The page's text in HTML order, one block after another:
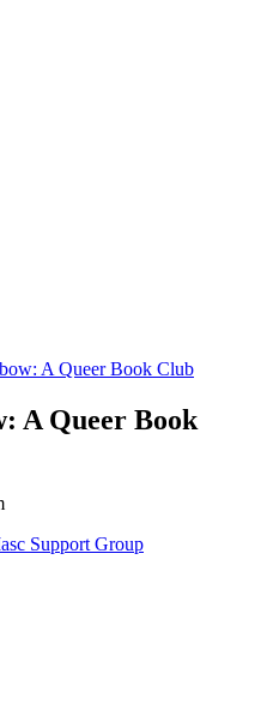
A Queer Book Club
A Queer Book
Support Group